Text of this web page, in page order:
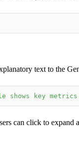
text to the
shows key
can click to expand